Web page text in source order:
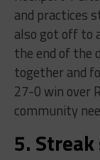
and practices
also got off to
the end of the
together and
27-0 win over
community
5.